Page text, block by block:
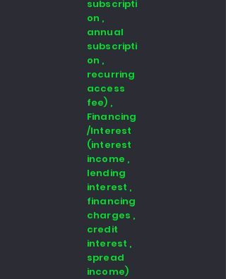
subscripti
on ,
annual
subscripti
on ,
recurring
access
fee) ,
Financing
/Interest
(interest
income ,
lending
interest ,
financing
charges ,
credit
interest ,
spread
income)